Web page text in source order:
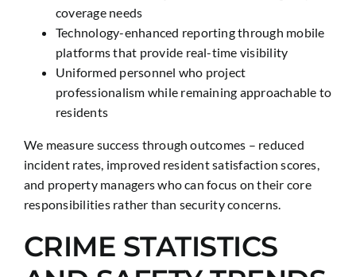
coverage needs
Technology-enhanced reporting through mobile
platforms that provide real-time visibility
Uniformed personnel who project
professionalism while remaining approachable to
residents
We measure success through outcomes – reduced
incident rates, improved resident satisfaction scores,
and property managers who can focus on their core
responsibilities rather than security concerns.
CRIME STATISTICS